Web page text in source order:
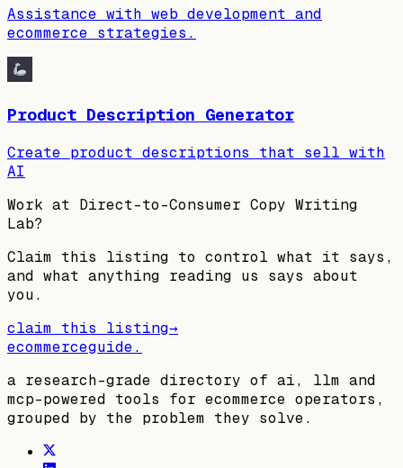
Assistance with web development and
ecommerce strategies.
Product Description Generator
Create product descriptions that sell with
AI
Work at Direct-to-Consumer Copy Writing
Lab?
Claim this listing to control what it says,
and what anything reading us says about
you.
claim this listing→
ecommerceguide.
a research-grade directory of ai, llm and
mcp-powered tools for ecommerce operators,
grouped by the problem they solve.